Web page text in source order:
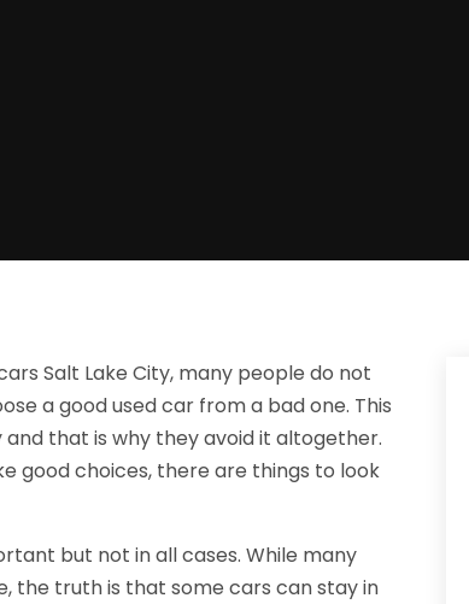
Salt Lake City, many people do not
a good used car from a bad one. This
that is why they avoid it altogether.
good choices, there are things to look
but not in all cases. While many
the truth is that some cars can stay in